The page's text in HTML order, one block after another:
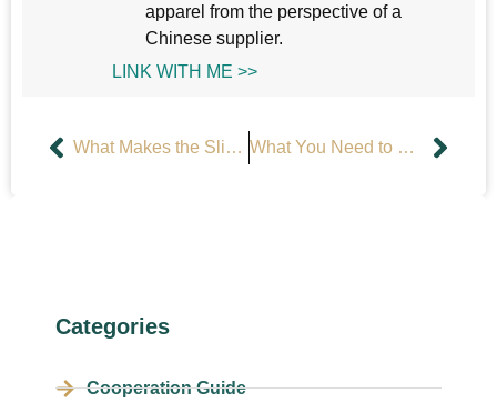
apparel from the perspective of a
Chinese supplier.
LINK WITH ME >>
What Makes the Slip Dress a Timeless Fashion Essential? What You Need to Know Before Designing a Custom Tennis Dress?
Categories
Cooperation Guide